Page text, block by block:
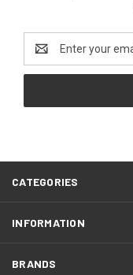
Email
Address
CATEGORIES
INFORMATION
BRANDS